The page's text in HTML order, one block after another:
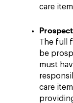
care
The full
be
must
care